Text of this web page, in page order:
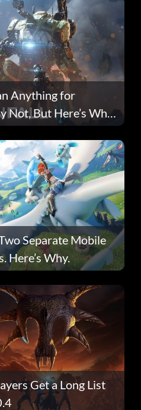
Anything for
Not, But Here’s Why
Separate Mobile
Here’s Why.
Get a Long List